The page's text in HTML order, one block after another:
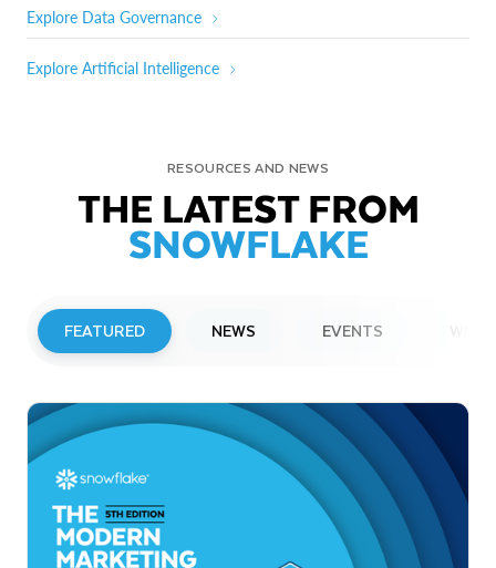
Explore Data Governance
Explore Artificial Intelligence
RESOURCES AND NEWS
THE LATEST FROM
SNOWFLAKE
FEATURED NEWS EVENTS
Snowflake to Present at Upcoming
Investor Conferences
Read More